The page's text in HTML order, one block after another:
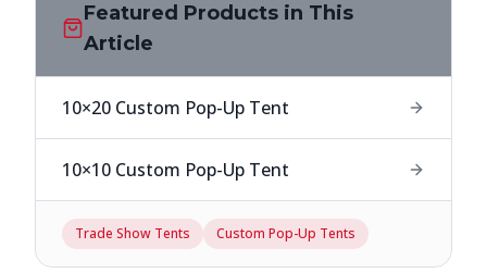
Featured Products in This
Article
10×20 Custom Pop-Up Tent
10×10 Custom Pop-Up Tent
Trade Show Tents Custom Pop-Up Tents